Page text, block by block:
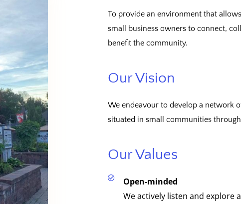
To provide an environment that
small business owners to connect,
benefit the community.
Our Vision
We endeavour to develop a network
situated in small communities
Our Values
Open-minded
We actively listen and explore